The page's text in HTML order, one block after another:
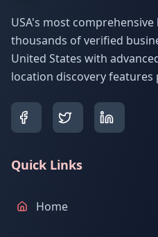
USA's most
thousands of verified
United States with
location discovery
Quick Links
Home